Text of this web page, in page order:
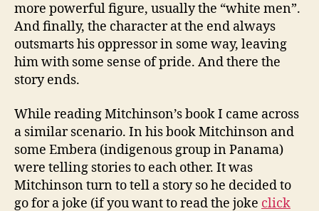
more powerful figure, usually the “white men”.
And finally, the character at the end always
outsmarts his oppressor in some way, leaving
him with some sense of pride. And there the
story ends.
While reading Mitchinson’s book I came across
a similar scenario. In his book Mitchinson and
some Embera (indigenous group in Panama)
were telling stories to each other. It was
Mitchinson turn to tell a story so he decided to
go for a joke (if you want to read the joke click